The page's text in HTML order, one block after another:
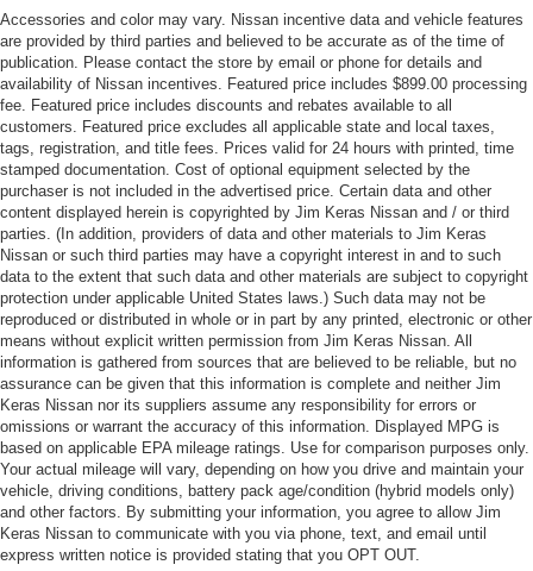
Accessories and color may vary. Nissan incentive data and vehicle features
are provided by third parties and believed to be accurate as of the time of
publication. Please contact the store by email or phone for details and
availability of Nissan incentives. Featured price includes $899.00 processing
fee. Featured price includes discounts and rebates available to all
customers. Featured price excludes all applicable state and local taxes,
tags, registration, and title fees. Prices valid for 24 hours with printed, time
stamped documentation. Cost of optional equipment selected by the
purchaser is not included in the advertised price. Certain data and other
content displayed herein is copyrighted by Jim Keras Nissan and / or third
parties. (In addition, providers of data and other materials to Jim Keras
Nissan or such third parties may have a copyright interest in and to such
data to the extent that such data and other materials are subject to copyright
protection under applicable United States laws.) Such data may not be
reproduced or distributed in whole or in part by any printed, electronic or other
means without explicit written permission from Jim Keras Nissan. All
information is gathered from sources that are believed to be reliable, but no
assurance can be given that this information is complete and neither Jim
Keras Nissan nor its suppliers assume any responsibility for errors or
omissions or warrant the accuracy of this information. Displayed MPG is
based on applicable EPA mileage ratings. Use for comparison purposes only.
Your actual mileage will vary, depending on how you drive and maintain your
vehicle, driving conditions, battery pack age/condition (hybrid models only)
and other factors. By submitting your information, you agree to allow Jim
Keras Nissan to communicate with you via phone, text, and email until
express written notice is provided stating that you OPT OUT.